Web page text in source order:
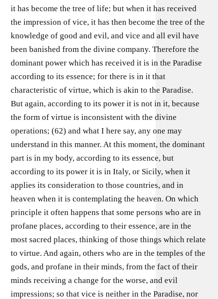
it has become the tree of life; but when it has received
the impression of vice, it has then become the tree of the
knowledge of good and evil, and vice and all evil have
been banished from the divine company. Therefore the
dominant power which has received it is in the Paradise
according to its essence; for there is in it that
characteristic of virtue, which is akin to the Paradise.
But again, according to its power it is not in it, because
the form of virtue is inconsistent with the divine
operations; (62) and what I here say, any one may
understand in this manner. At this moment, the dominant
part is in my body, according to its essence, but
according to its power it is in Italy, or Sicily, when it
applies its consideration to those countries, and in
heaven when it is contemplating the heaven. On which
principle it often happens that some persons who are in
profane places, according to their essence, are in the
most sacred places, thinking of those things which relate
to virtue. And again, others who are in the temples of the
gods, and profane in their minds, from the fact of their
minds receiving a change for the worse, and evil
impressions; so that vice is neither in the Paradise, nor